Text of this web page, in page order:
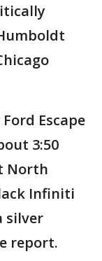
Escape
3:50
North
Infiniti
silver
report.